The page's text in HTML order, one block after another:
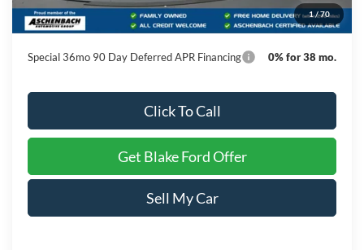
1/70
Final Price
$52,739
Special 36mo 90 Day Deferred APR Financing 0% for 38 mo.
Click To Call
Get Blake Ford Offer
Sell My Car